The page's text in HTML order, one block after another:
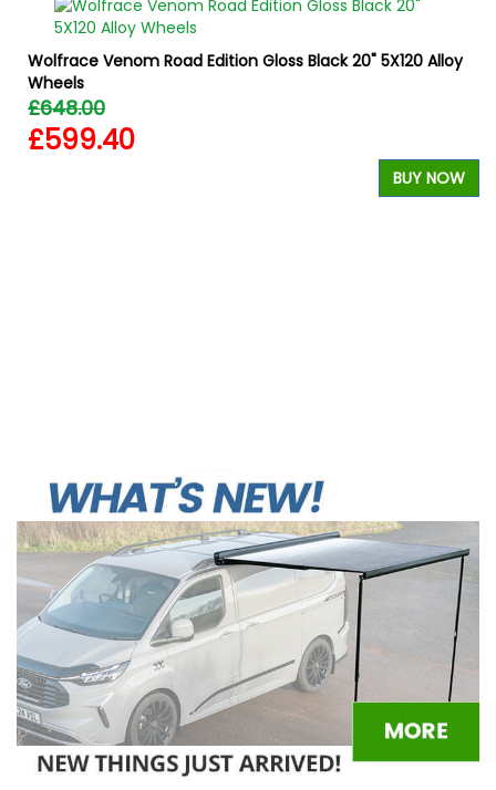
Wolfrace Venom Road Edition Gloss Black 20" 5X120 Alloy
Wheels
£648.00
£599.40
BUY NOW